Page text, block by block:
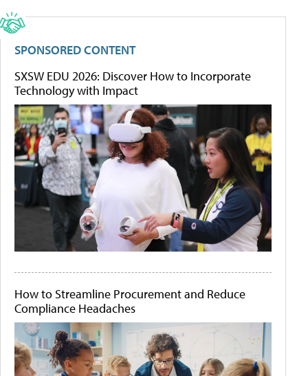
SPONSORED CONTENT
SXSW EDU 2026: Discover How to Incorporate
Technology with Impact
How to Streamline Procurement and Reduce
Compliance Headaches